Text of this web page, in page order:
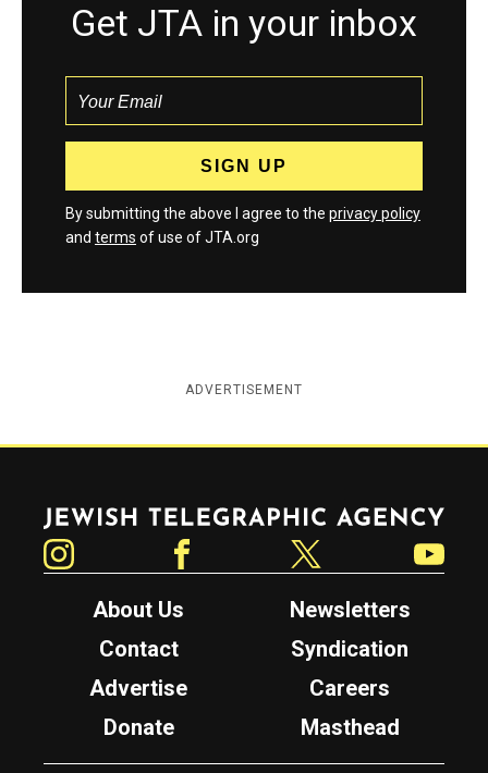
Get JTA in your inbox
By submitting the above I agree to the privacy policy
and terms of use of JTA.org
ADVERTISEMENT
Jewish Telegraphic Agency
About Us
Newsletters
Contact
Syndication
Advertise
Careers
Donate
Masthead